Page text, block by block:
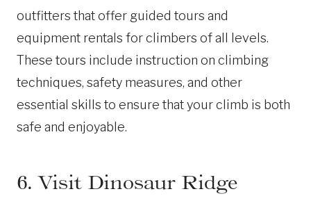
outfitters that offer guided tours and
equipment rentals for climbers of all levels.
These tours include instruction on climbing
techniques, safety measures, and other
essential skills to ensure that your climb is both
safe and enjoyable.
6. Visit Dinosaur Ridge